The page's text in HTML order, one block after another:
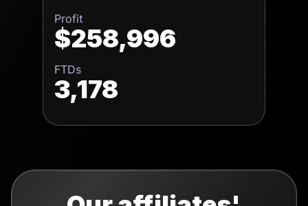
Profit
$258,996
FTDs
3,178